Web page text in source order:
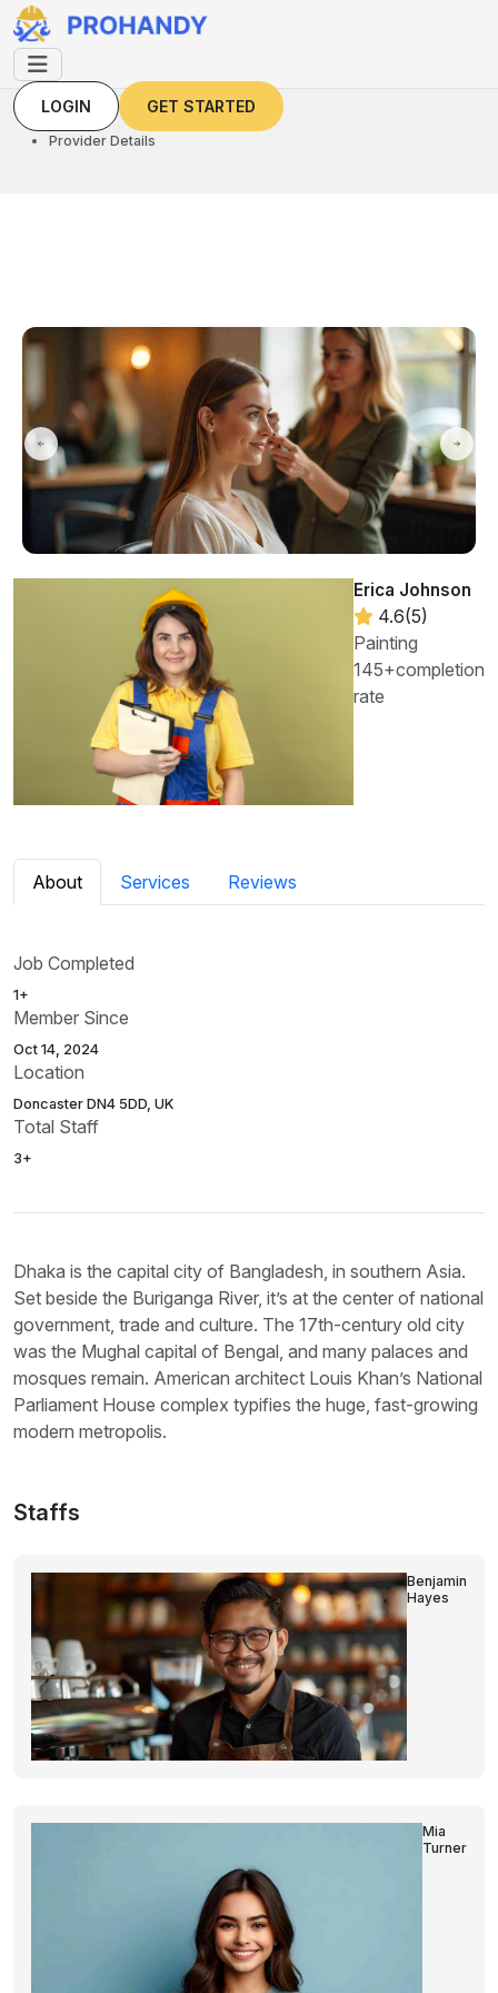
LOGIN GET STARTED
LOGIN
Provider Details
Erica Johnson
4.6(5)
Painting
145+completion
rate
About Services Reviews
Job Completed
1+
Member Since
Oct 14, 2024
Location
Doncaster DN4 5DD, UK
Total Staff
3+
Dhaka is the capital city of Bangladesh, in southern Asia.
Set beside the Buriganga River, it’s at the center of national
government, trade and culture. The 17th-century old city
was the Mughal capital of Bengal, and many palaces and
mosques remain. American architect Louis Khan’s National
Parliament House complex typifies the huge, fast-growing
modern metropolis.
Staffs
Benjamin
Hayes
Mia
Turner